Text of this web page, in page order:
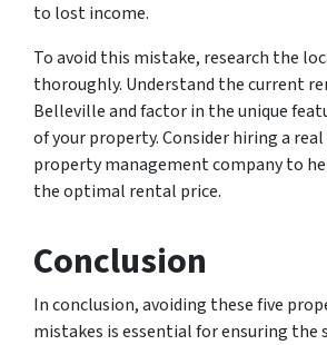
to lost income.
To avoid this mistake, research the
thoroughly. Understand the current
Belleville and factor in the unique
of your property. Consider hiring a
property management company to
the optimal rental price.
Conclusion
In conclusion, avoiding these five
mistakes is essential for ensuring the